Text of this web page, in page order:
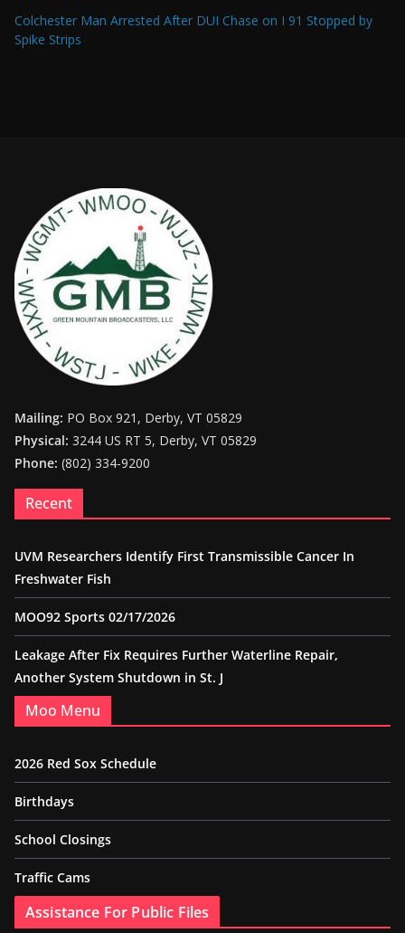
Colchester Man Arrested After DUI Chase on I 91 Stopped by
Spike Strips
Mailing: PO Box 921, Derby, VT 05829
Physical: 3244 US RT 5, Derby, VT 05829
Phone: (802) 334-9200
Recent
UVM Researchers Identify First Transmissible Cancer In
Freshwater Fish
MOO92 Sports 02/17/2026
Leakage After Fix Requires Further Waterline Repair,
Another System Shutdown in St. J
Moo Menu
2026 Red Sox Schedule
Birthdays
School Closings
Traffic Cams
Assistance For Public Files